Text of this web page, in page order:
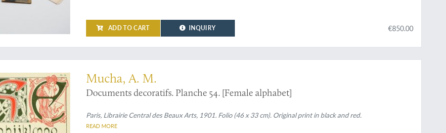
ADD TO CART INQUIRY €850.00
Alphonse Mucha's "Documents decoratifs"
Mucha, A. M.
Documents decoratifs. Planche 54. [Female alphabet]
Paris, Librairie Central des Beaux Arts, 1901. Folio (46 x 33 cm). Original print in black and red.
READ MORE